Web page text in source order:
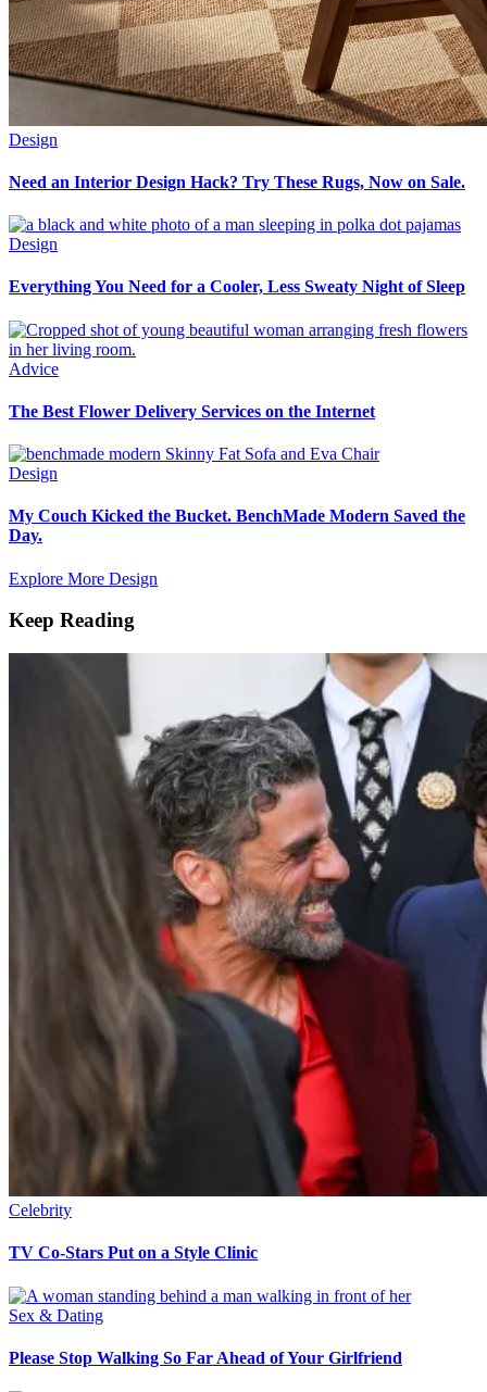
Design
Need an Interior Design Hack? Try These Rugs, Now on Sale.
Design
Everything You Need for a Cooler, Less Sweaty Night of Sleep
Advice
The Best Flower Delivery Services on the Internet
Design
My Couch Kicked the Bucket. BenchMade Modern Saved the
Day.
Explore More Design
Keep Reading
Celebrity
TV Co-Stars Put on a Style Clinic
Sex & Dating
Please Stop Walking So Far Ahead of Your Girlfriend